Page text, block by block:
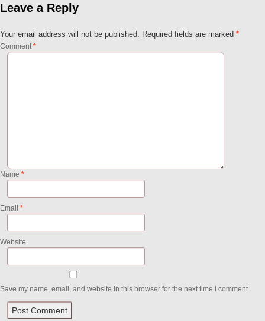
Leave a Reply
Your email address will not be published. Required fields are marked *
Comment*
Name *
Email *
Website
Save my name, email, and website in this browser for the next time I comment.